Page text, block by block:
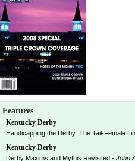
Features
Kentucky Derby
Handicapping the Derby: The Tail-Female
Kentucky Derby
Derby Maxims and Mythis Revisited - John